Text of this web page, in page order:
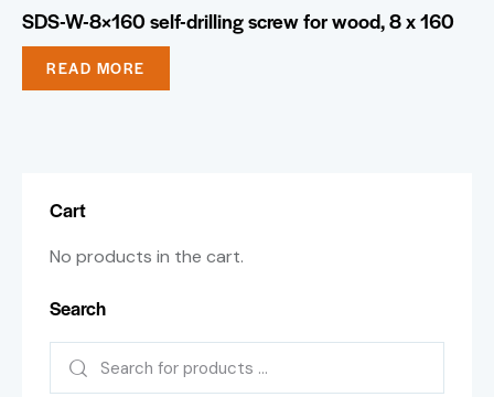
SDS-W-8×160 self-drilling screw for wood, 8 x 160
READ MORE
Cart
No products in the cart.
Search